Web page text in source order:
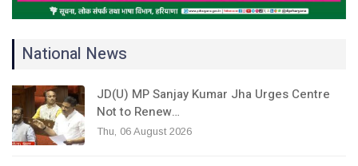
National News
JD(U) MP Sanjay Kumar Jha Urges Centre
Not to Renew…
Thu, 06 August 2026